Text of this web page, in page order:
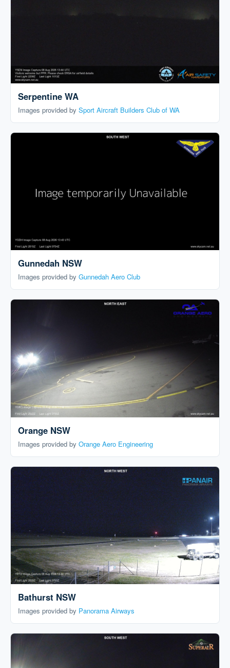
Serpentine WA
Images provided by Sport Aircraft Builders Club of WA
Gunnedah NSW
Images provided by Gunnedah Aero Club
Orange NSW
Images provided by Orange Aero Engineering
Bathurst NSW
Images provided by Panorama Airways